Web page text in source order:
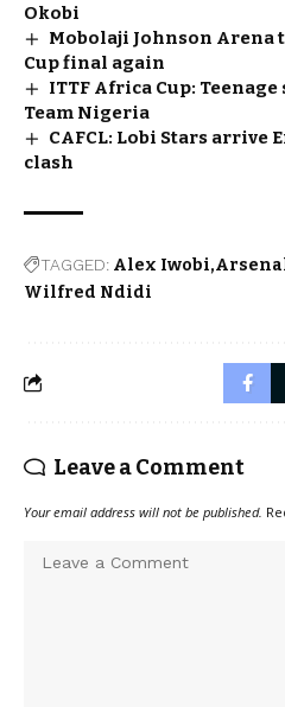
Okobi
Mobolaji Johnson Arena
Cup final again
ITTF Africa Cup:
Team Nigeria
CAFCL: Lobi Stars arrive
clash
TAGGED: Alex Iwobi
Wilfred Ndidi
Leave a Comment
Your email address will not be published.